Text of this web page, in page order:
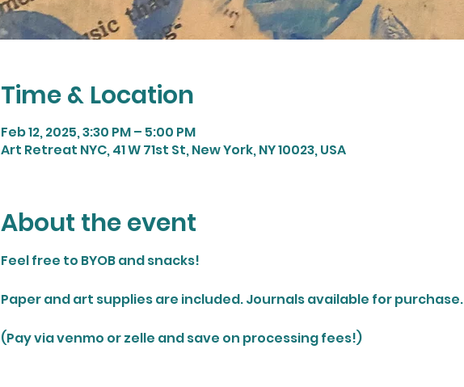
Time & Location
Feb 12, 2025, 3:30 PM – 5:00 PM
Art Retreat NYC, 41 W 71st St, New York, NY 10023, USA
About the event
Feel free to BYOB and snacks!
Paper and art supplies are included. Journals available for purchase.
(Pay via venmo or zelle and save on processing fees!)